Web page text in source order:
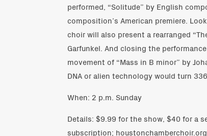
performed, “Solitude” by English
composition’s American premiere.
choir will also present a rearranged
Garfunkel. And closing the
movement of “Mass in B minor” by
DNA or alien technology would turn 336
When: 2 p.m. Sunday
Details: $9.99 for the show, $40 for a
subscription; houstonchamberchoir.org.